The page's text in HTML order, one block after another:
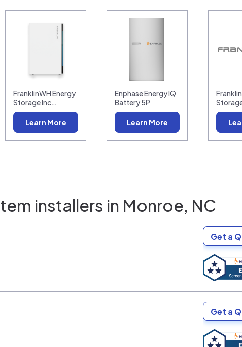
FranklinWH Energy
Storage Inc…
Learn More
Enphase Energy IQ
Battery 5P
Learn More
Storage
installers in Monroe, NC
Get a
Get a